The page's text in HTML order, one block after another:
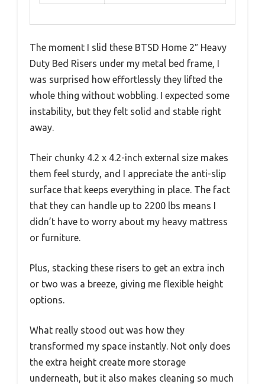
The moment I slid these BTSD Home 2″ Heavy
Duty Bed Risers under my metal bed frame, I
was surprised how effortlessly they lifted the
whole thing without wobbling. I expected some
instability, but they felt solid and stable right
away.
Their chunky 4.2 x 4.2-inch external size makes
them feel sturdy, and I appreciate the anti-slip
surface that keeps everything in place. The fact
that they can handle up to 2200 lbs means I
didn’t have to worry about my heavy mattress
or furniture.
Plus, stacking these risers to get an extra inch
or two was a breeze, giving me flexible height
options.
What really stood out was how they
transformed my space instantly. Not only does
the extra height create more storage
underneath, but it also makes cleaning so much